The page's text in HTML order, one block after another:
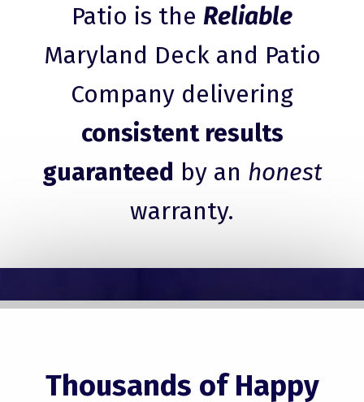
Patio is the Reliable
Maryland Deck and Patio
Company delivering
consistent results
guaranteed by an honest
warranty.
Thousands of Happy